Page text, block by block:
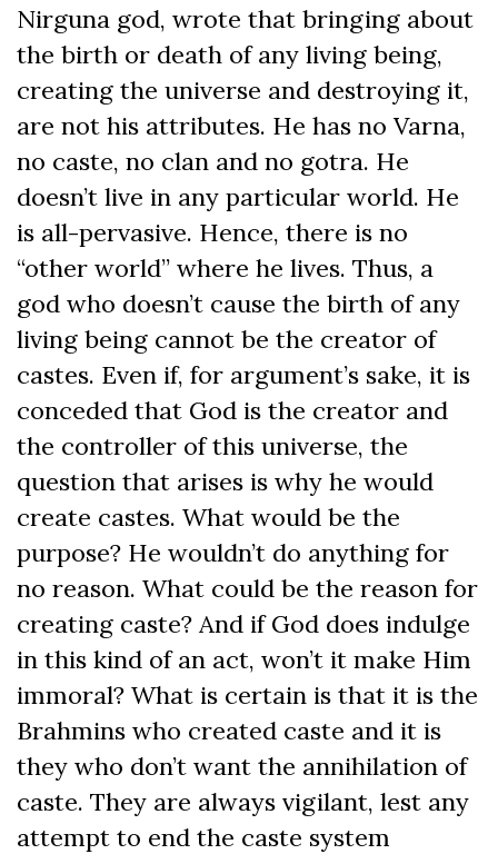
Nirguna god, wrote that bringing about
the birth or death of any living being,
creating the universe and destroying it,
are not his attributes. He has no Varna,
no caste, no clan and no gotra. He
doesn’t live in any particular world. He
is all-pervasive. Hence, there is no
“other world” where he lives. Thus, a
god who doesn’t cause the birth of any
living being cannot be the creator of
castes. Even if, for argument’s sake, it is
conceded that God is the creator and
the controller of this universe, the
question that arises is why he would
create castes. What would be the
purpose? He wouldn’t do anything for
no reason. What could be the reason for
creating caste? And if God does indulge
in this kind of an act, won’t it make Him
immoral? What is certain is that it is the
Brahmins who created caste and it is
they who don’t want the annihilation of
caste. They are always vigilant, lest any
attempt to end the caste system